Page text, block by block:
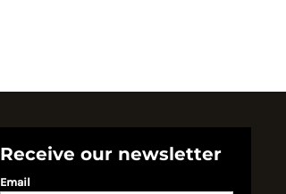
Receive our newsletter
Email